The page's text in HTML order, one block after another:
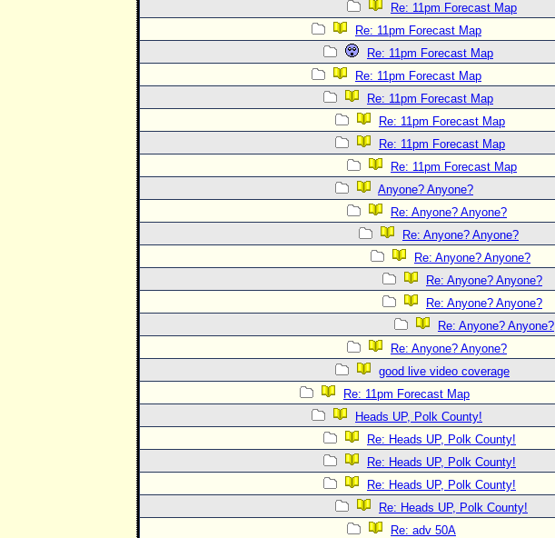
Re: 11pm Forecast Map
Re: 11pm Forecast Map
Re: 11pm Forecast Map
Re: 11pm Forecast Map
Re: 11pm Forecast Map
Re: 11pm Forecast Map
Re: 11pm Forecast Map
Re: 11pm Forecast Map
Anyone? Anyone?
Re: Anyone? Anyone?
Re: Anyone? Anyone?
Re: Anyone? Anyone?
Re: Anyone? Anyone?
Re: Anyone? Anyone?
Re: Anyone? Anyone?
Re: Anyone? Anyone?
good live video coverage
Re: 11pm Forecast Map
Heads UP, Polk County!
Re: Heads UP, Polk County!
Re: Heads UP, Polk County!
Re: Heads UP, Polk County!
Re: Heads UP, Polk County!
Re: adv 50A